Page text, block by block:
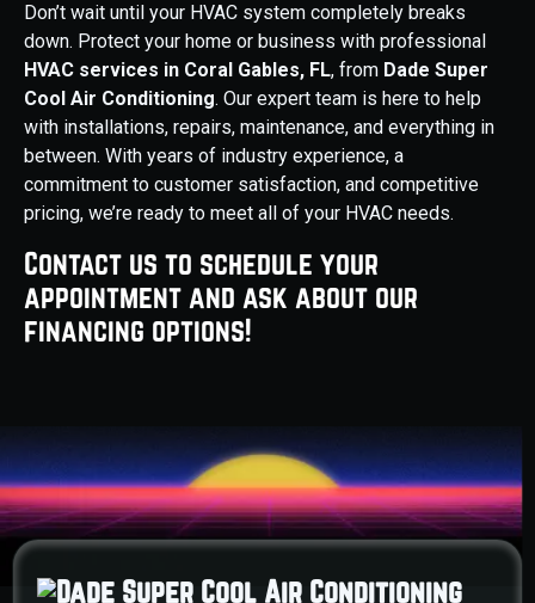
Don’t wait until your HVAC system completely breaks
down. Protect your home or business with professional
HVAC services in Coral Gables, FL, from Dade Super
Cool Air Conditioning. Our expert team is here to help
with installations, repairs, maintenance, and everything in
between. With years of industry experience, a
commitment to customer satisfaction, and competitive
pricing, we’re ready to meet all of your HVAC needs.
Contact us to schedule your
appointment and ask about our
financing options!